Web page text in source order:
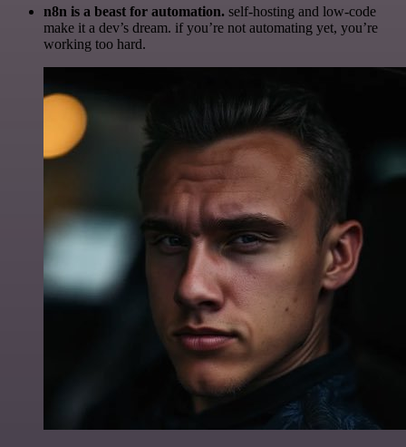
n8n is a beast for automation. self-hosting and low-code
make it a dev’s dream. if you’re not automating yet, you’re
working too hard.